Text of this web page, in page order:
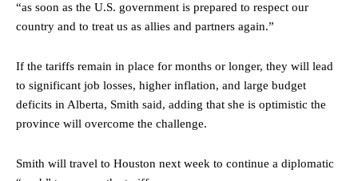
“as soon as the U.S. government is prepared to respect our
country and to treat us as allies and partners again.”
If the tariffs remain in place for months or longer, they will lead
to significant job losses, higher inflation, and large budget
deficits in Alberta, Smith said, adding that she is optimistic the
province will overcome the challenge.
Smith will travel to Houston next week to continue a diplomatic